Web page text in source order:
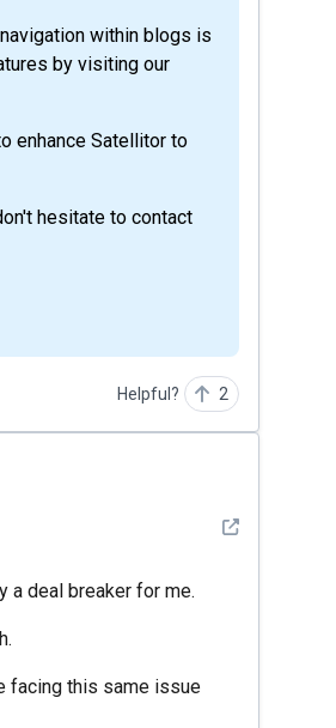
within blogs is
by visiting our
enhance Satellitor to
hesitate to contact
Helpful? 2
See detail
a deal breaker for me.
facing this same issue